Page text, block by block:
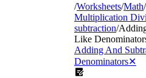
/Worksheets/Math/
Multiplication
subtraction/
Like
Adding And
Denominators✕